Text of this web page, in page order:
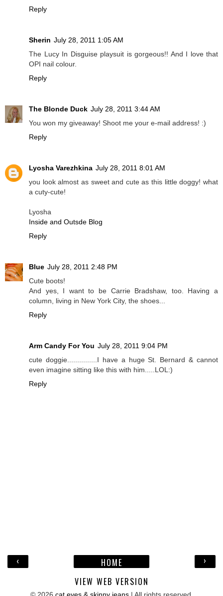
Reply
Sherin July 28, 2011 1:05 AM
The Lucy In Disguise playsuit is gorgeous!! And I love that
OPI nail colour.
Reply
The Blonde Duck July 28, 2011 3:44 AM
You won my giveaway! Shoot me your e-mail address! :)
Reply
Lyosha Varezhkina July 28, 2011 8:01 AM
you look almost as sweet and cute as this little doggy! what
a cuty-cute!
Lyosha
Inside and Outsde Blog
Reply
Blue July 28, 2011 2:48 PM
Cute boots!
And yes, I want to be Carrie Bradshaw, too. Having a
column, living in New York City, the shoes...
Reply
Arm Candy For You July 28, 2011 9:04 PM
cute doggie...............I have a huge St. Bernard & cannot
even imagine sitting like this with him.....LOL:)
Reply
‹ ›
HOME
VIEW WEB VERSION